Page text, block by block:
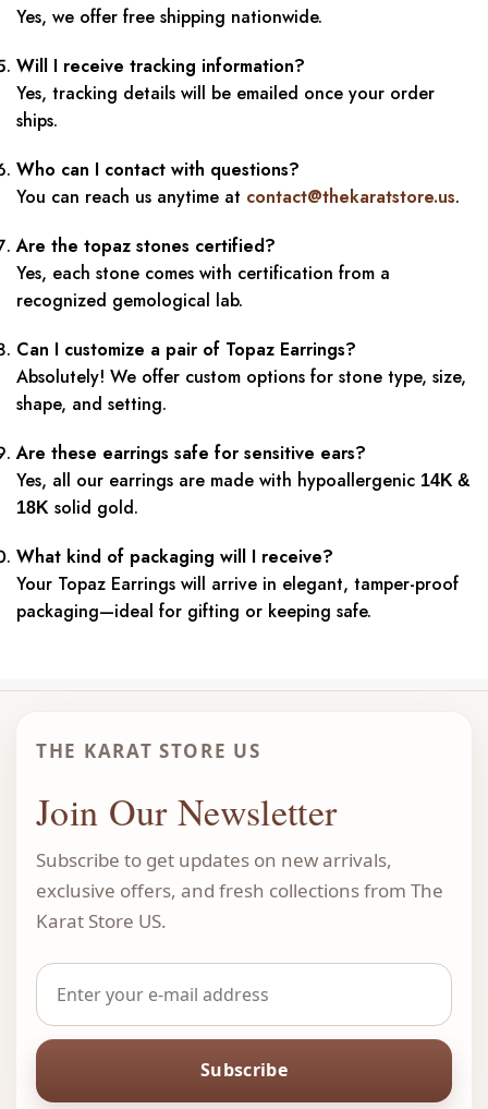
Yes, we offer free shipping nationwide.
Will I receive tracking information?
Yes, tracking details will be emailed once your order
ships.
Who can I contact with questions?
You can reach us anytime at contact@thekaratstore.us.
Are the topaz stones certified?
Yes, each stone comes with certification from a
recognized gemological lab.
Can I customize a pair of Topaz Earrings?
Absolutely! We offer custom options for stone type, size,
shape, and setting.
Are these earrings safe for sensitive ears?
Yes, all our earrings are made with hypoallergenic 14K &
18K solid gold.
What kind of packaging will I receive?
Your Topaz Earrings will arrive in elegant, tamper-proof
packaging—ideal for gifting or keeping safe.
THE KARAT STORE US
Join Our Newsletter
Subscribe to get updates on new arrivals,
exclusive offers, and fresh collections from The
Karat Store US.
Subscribe